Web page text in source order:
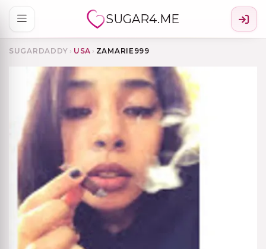
SUGAR4.ME
SUGARDADDY › USA › ZAMARIE999